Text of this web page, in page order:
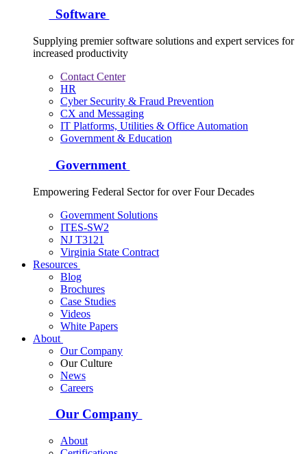
Software
Supplying premier software solutions and expert services for
increased productivity
Contact Center
HR
Cyber Security & Fraud Prevention
CX and Messaging
IT Platforms, Utilities & Office Automation
Government & Education
Government
Empowering Federal Sector for over Four Decades
Government Solutions
ITES-SW2
NJ T3121
Virginia State Contract
Resources
Blog
Brochures
Case Studies
Videos
White Papers
About
Our Company
Our Culture
News
Careers
Our Company
About